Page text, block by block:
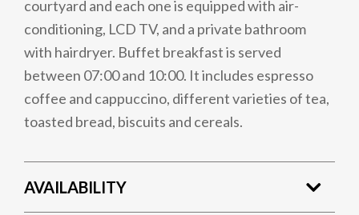
courtyard and each one is equipped with air-
conditioning, LCD TV, and a private bathroom
with hairdryer. Buffet breakfast is served
between 07:00 and 10:00. It includes espresso
coffee and cappuccino, different varieties of tea,
toasted bread, biscuits and cereals.
AVAILABILITY